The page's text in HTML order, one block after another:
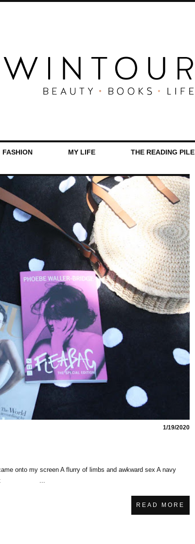
FASHION MY LIFE THE READING PILE
1/19/2020
onto my screen A flurry of limbs and awkward sex A navy
The lost ...
READ MORE